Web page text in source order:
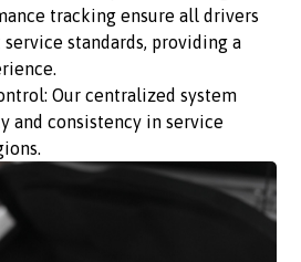
tracking ensure all drivers
standards, providing a
Our centralized system
and consistency in service